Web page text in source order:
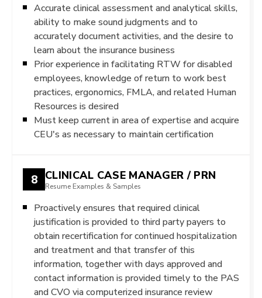
Accurate clinical assessment and analytical skills,
ability to make sound judgments and to
accurately document activities, and the desire to
learn about the insurance business
Prior experience in facilitating RTW for disabled
employees, knowledge of return to work best
practices, ergonomics, FMLA, and related Human
Resources is desired
Must keep current in area of expertise and acquire
CEU's as necessary to maintain certification
8 CLINICAL CASE MANAGER / PRN
Resume Examples & Samples
Proactively ensures that required clinical
justification is provided to third party payers to
obtain recertification for continued hospitalization
and treatment and that transfer of this
information, together with days approved and
contact information is provided timely to the PAS
and CVO via computerized insurance review